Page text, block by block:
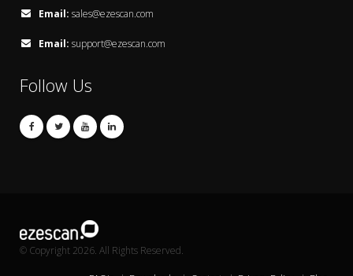
Email: sales@ezescan.com
Email: support@ezescan.com
Follow Us
© Copyright 2026. All Rights Reserved.